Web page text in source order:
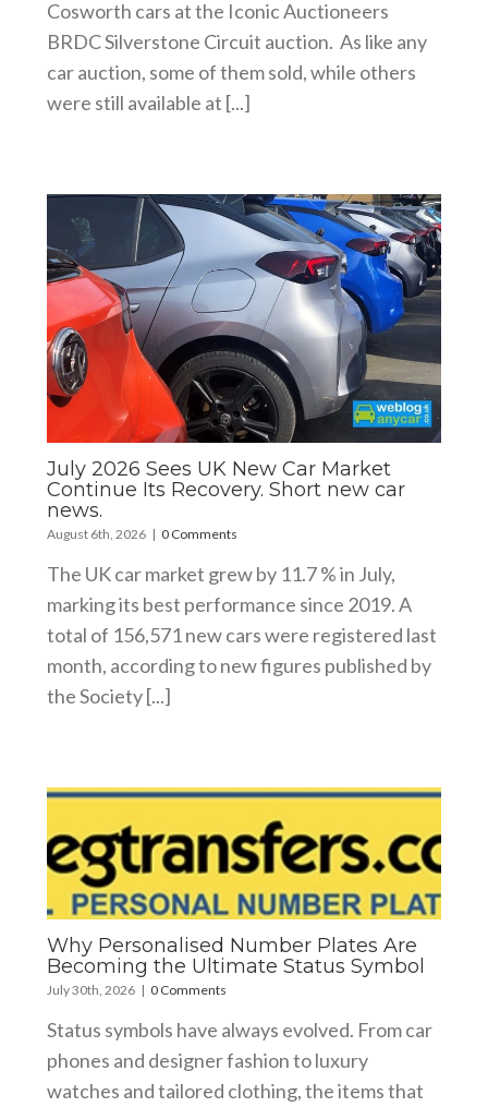
Cosworth cars at the Iconic Auctioneers
BRDC Silverstone Circuit auction. As like any
car auction, some of them sold, while others
were still available at [...]
July 2026 Sees UK New Car Market
Continue Its Recovery. Short new car
news.
August 6th, 2026 | 0 Comments
The UK car market grew by 11.7 % in July,
marking its best performance since 2019. A
total of 156,571 new cars were registered last
month, according to new figures published by
the Society [...]
Why Personalised Number Plates Are
Becoming the Ultimate Status Symbol
July 30th, 2026 | 0 Comments
Status symbols have always evolved. From car
phones and designer fashion to luxury
watches and tailored clothing, the items that